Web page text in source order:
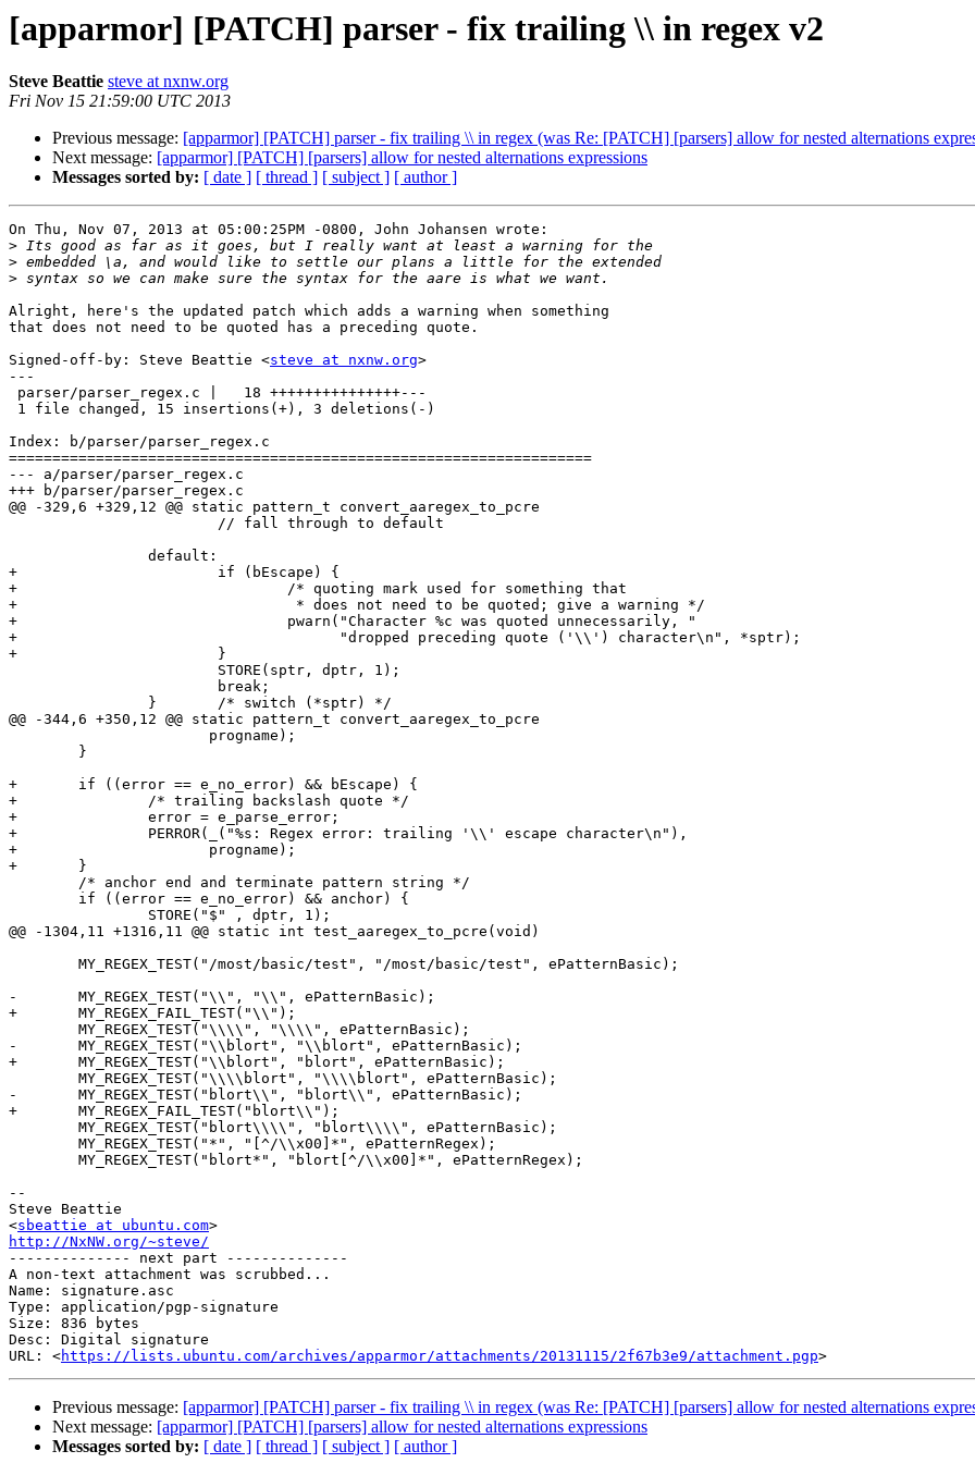
[apparmor] [PATCH] parser - fix trailing \\ in regex v2
Steve Beattie steve at nxnw.org
Fri Nov 15 21:59:00 UTC 2013
Previous message: [apparmor] [PATCH] parser - fix trailing \\ in regex (was Re: [PATCH] [parsers] allow for nested alternations
Next message: [apparmor] [PATCH] [parsers] allow for nested alternations expressions
Messages sorted by: [ date ] [ thread ] [ subject ] [ author ]
On Thu, Nov 07, 2013 at 05:00:25PM -0800, John Johansen wrote:
>
>
>
Alright, here's the updated patch which adds a warning when something
that does not need to be quoted has a preceding quote.
Signed-off-by: Steve Beattie <steve at nxnw.org>
---
Index: b/parser/parser_regex.c
===================================================================
--- a/parser/parser_regex.c
+++ b/parser/parser_regex.c
@@ -329,6 +329,12 @@ static pattern_t convert_aaregex_to_pcre
+			if (bEscape) {
+				/* quoting mark used for something that
+				 * does not need to be quoted; give a warning */
+				pwarn("Character %c was quoted unnecessarily, "
+				      "dropped preceding quote ('\\') character\n", *sptr);
+			}
@@ -344,6 +350,12 @@ static pattern_t convert_aaregex_to_pcre
+	if ((error == e_no_error) && bEscape) {
+		/* trailing backslash quote */
+		error = e_parse_error;
+		PERROR(_("%s: Regex error: trailing '\\' escape character\n"),
+		       progname);
+	}
@@ -1304,11 +1316,11 @@ static int test_aaregex_to_pcre(void)
-	MY_REGEX_TEST("\\", "\\", ePatternBasic);
+	MY_REGEX_FAIL_TEST("\\");
-	MY_REGEX_TEST("\\blort", "\\blort", ePatternBasic);
+	MY_REGEX_TEST("\\blort", "blort", ePatternBasic);
-	MY_REGEX_TEST("blort\\", "blort\\", ePatternBasic);
+	MY_REGEX_FAIL_TEST("blort\\");
--
Steve Beattie
<sbeattie at ubuntu.com
http://NxNW.org/~steve/
-------------- next part --------------
A non-text attachment was scrubbed...
Name: signature.asc
Type: application/pgp-signature
Size: 836 bytes
Desc: Digital signature
URL: <https://lists.ubuntu.com/archives/apparmor/attachments/20131115/2f67b3e9/attachment.pgp
Previous message: [apparmor] [PATCH] parser - fix trailing \\ in regex (was Re: [PATCH] [parsers] allow for nested alternations
Next message: [apparmor] [PATCH] [parsers] allow for nested alternations expressions
Messages sorted by: [ date ] [ thread ] [ subject ] [ author ]